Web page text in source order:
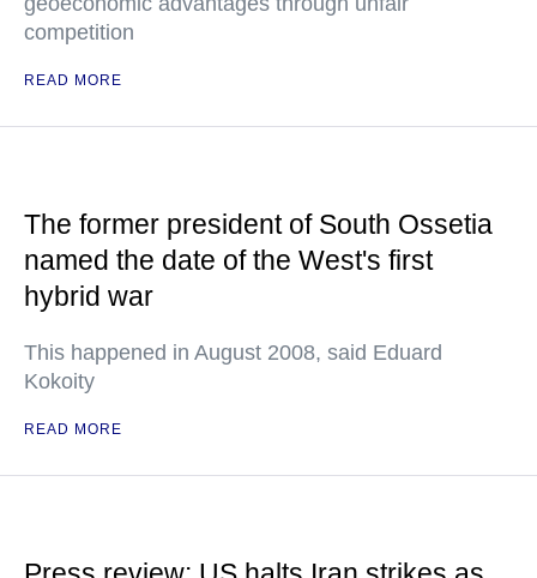
competition
READ MORE
The former president of South Ossetia
named the date of the West's first
hybrid war
This happened in August 2008, said Eduard
Kokoity
READ MORE